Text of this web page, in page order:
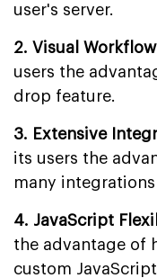
user's server.
2. Visual
users the
drop feature.
3. Extensive
its users the
many
4. JavaScript
the advantage of
custom